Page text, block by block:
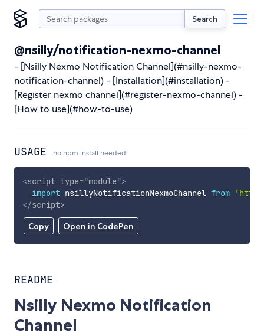
Search
@nsilly/notification-nexmo-channel
- [Nsilly Nexmo Notification Channel](#nsilly-nexmo-
notification-channel) - [Installation](#installation) -
[Register nexmo channel](#register-nexmo-channel) -
[How to use](#how-to-use)
USAGE no npm install needed!
Copy Open in CodePen
<script type="module">
import nsillyNotificationNexmoChannel from
</script>
README
Nsilly Nexmo Notification
Channel